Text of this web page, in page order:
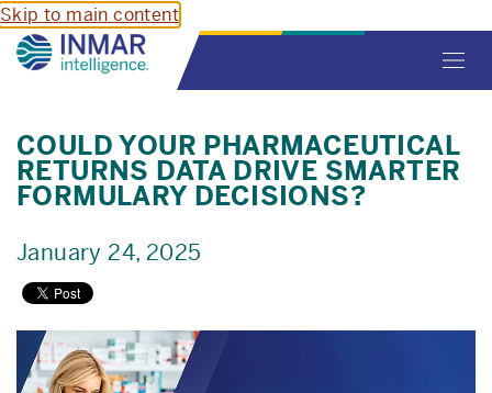
Skip to main content
COULD YOUR PHARMACEUTICAL
RETURNS DATA DRIVE SMARTER
FORMULARY DECISIONS?
January 24, 2025